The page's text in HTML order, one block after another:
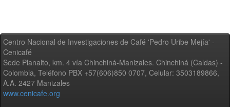
Centro Nacional de Investigaciones de Café 'Pedro Uribe Mejía' -
Cenicafé
Sede Planalto, km. 4 vía Chinchiná-Manizales. Chinchiná (Caldas) -
Colombia, Teléfono PBX +57(606)850 0707, Celular: 3503189866,
A.A. 2427 Manizales
www.cenicafe.org